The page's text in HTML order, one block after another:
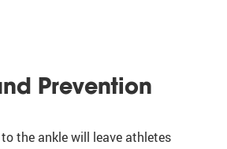
Prevention
the ankle will leave athletes